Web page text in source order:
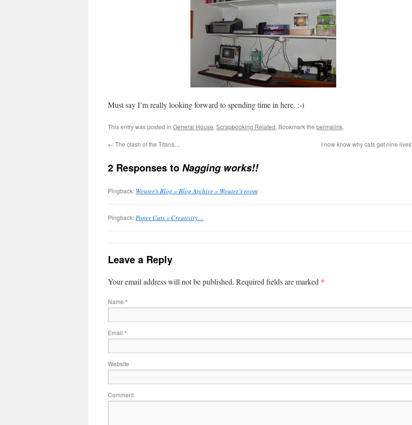
Must say I’m really looking forward to spending time in here. :-)
This entry was posted in General House, Scrapbooking Related. Bookmark the permalink.
← The clash of the Titans… I now know why cats get nine lives
2 Responses to Nagging works!!
Pingback: Wouter’s Blog » Blog Archive » Wouter’s room
Pingback:Paper Cuts » Creativity…
Leave a Reply
Your email address will not be published. Required fields are marked *
Name *
Email *
Website
Comment